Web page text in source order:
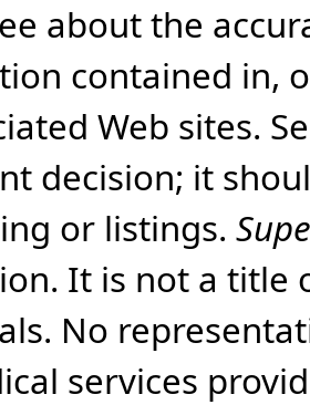
about the
contained in,
Web sites.
decision; it
or listings.
It is not a title
No
services